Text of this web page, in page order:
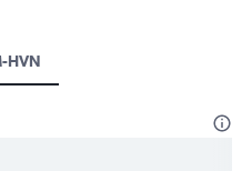
HVN